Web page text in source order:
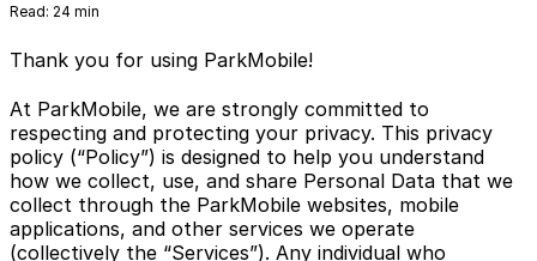
Read: 24 min
Thank you for using ParkMobile!
At ParkMobile, we are strongly committed to
respecting and protecting your privacy. This privacy
policy (“Policy”) is designed to help you understand
how we collect, use, and share Personal Data that we
collect through the ParkMobile websites, mobile
applications, and other services we operate
(collectively the “Services”). Any individual who